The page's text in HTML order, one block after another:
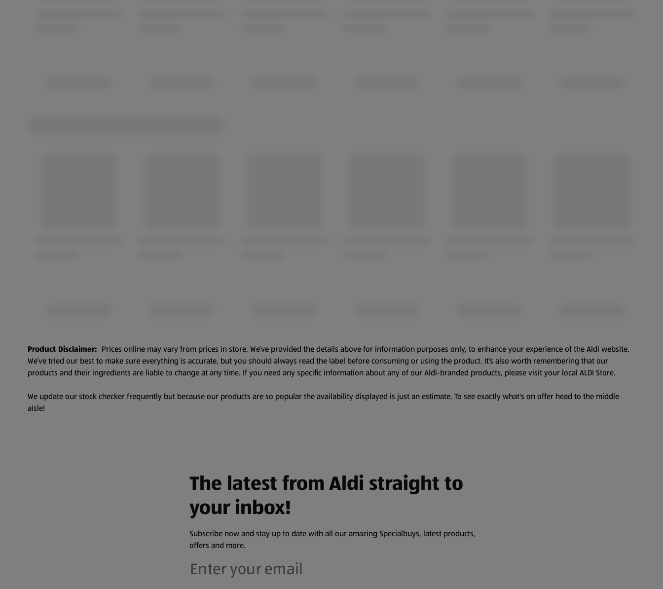
Product Disclaimer: Prices online may vary from prices in store. We’ve provided the details above for information purposes only, to enhance your experience of the Aldi website.
We’ve tried our best to make sure everything is accurate, but you should always read the label before consuming or using the product. It’s also worth remembering that our
products and their ingredients are liable to change at any time. If you need any specific information about any of our Aldi-branded products, please visit your local ALDI Store.
We update our stock checker frequently but because our products are so popular the availability displayed is just an estimate. To see exactly what's on offer head to the middle
aisle!
The latest from Aldi straight to
your inbox!
Subscribe now and stay up to date with all our amazing Specialbuys, latest products,
offers and more.